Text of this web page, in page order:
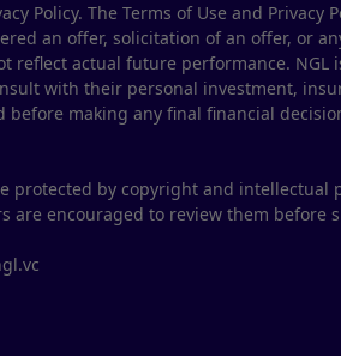
Policy. The Terms of Use and Privacy
an offer, solicitation of an offer, or
actual future performance. NGL
with their personal investment,
making any final financial
by copyright and
are encouraged to review them before